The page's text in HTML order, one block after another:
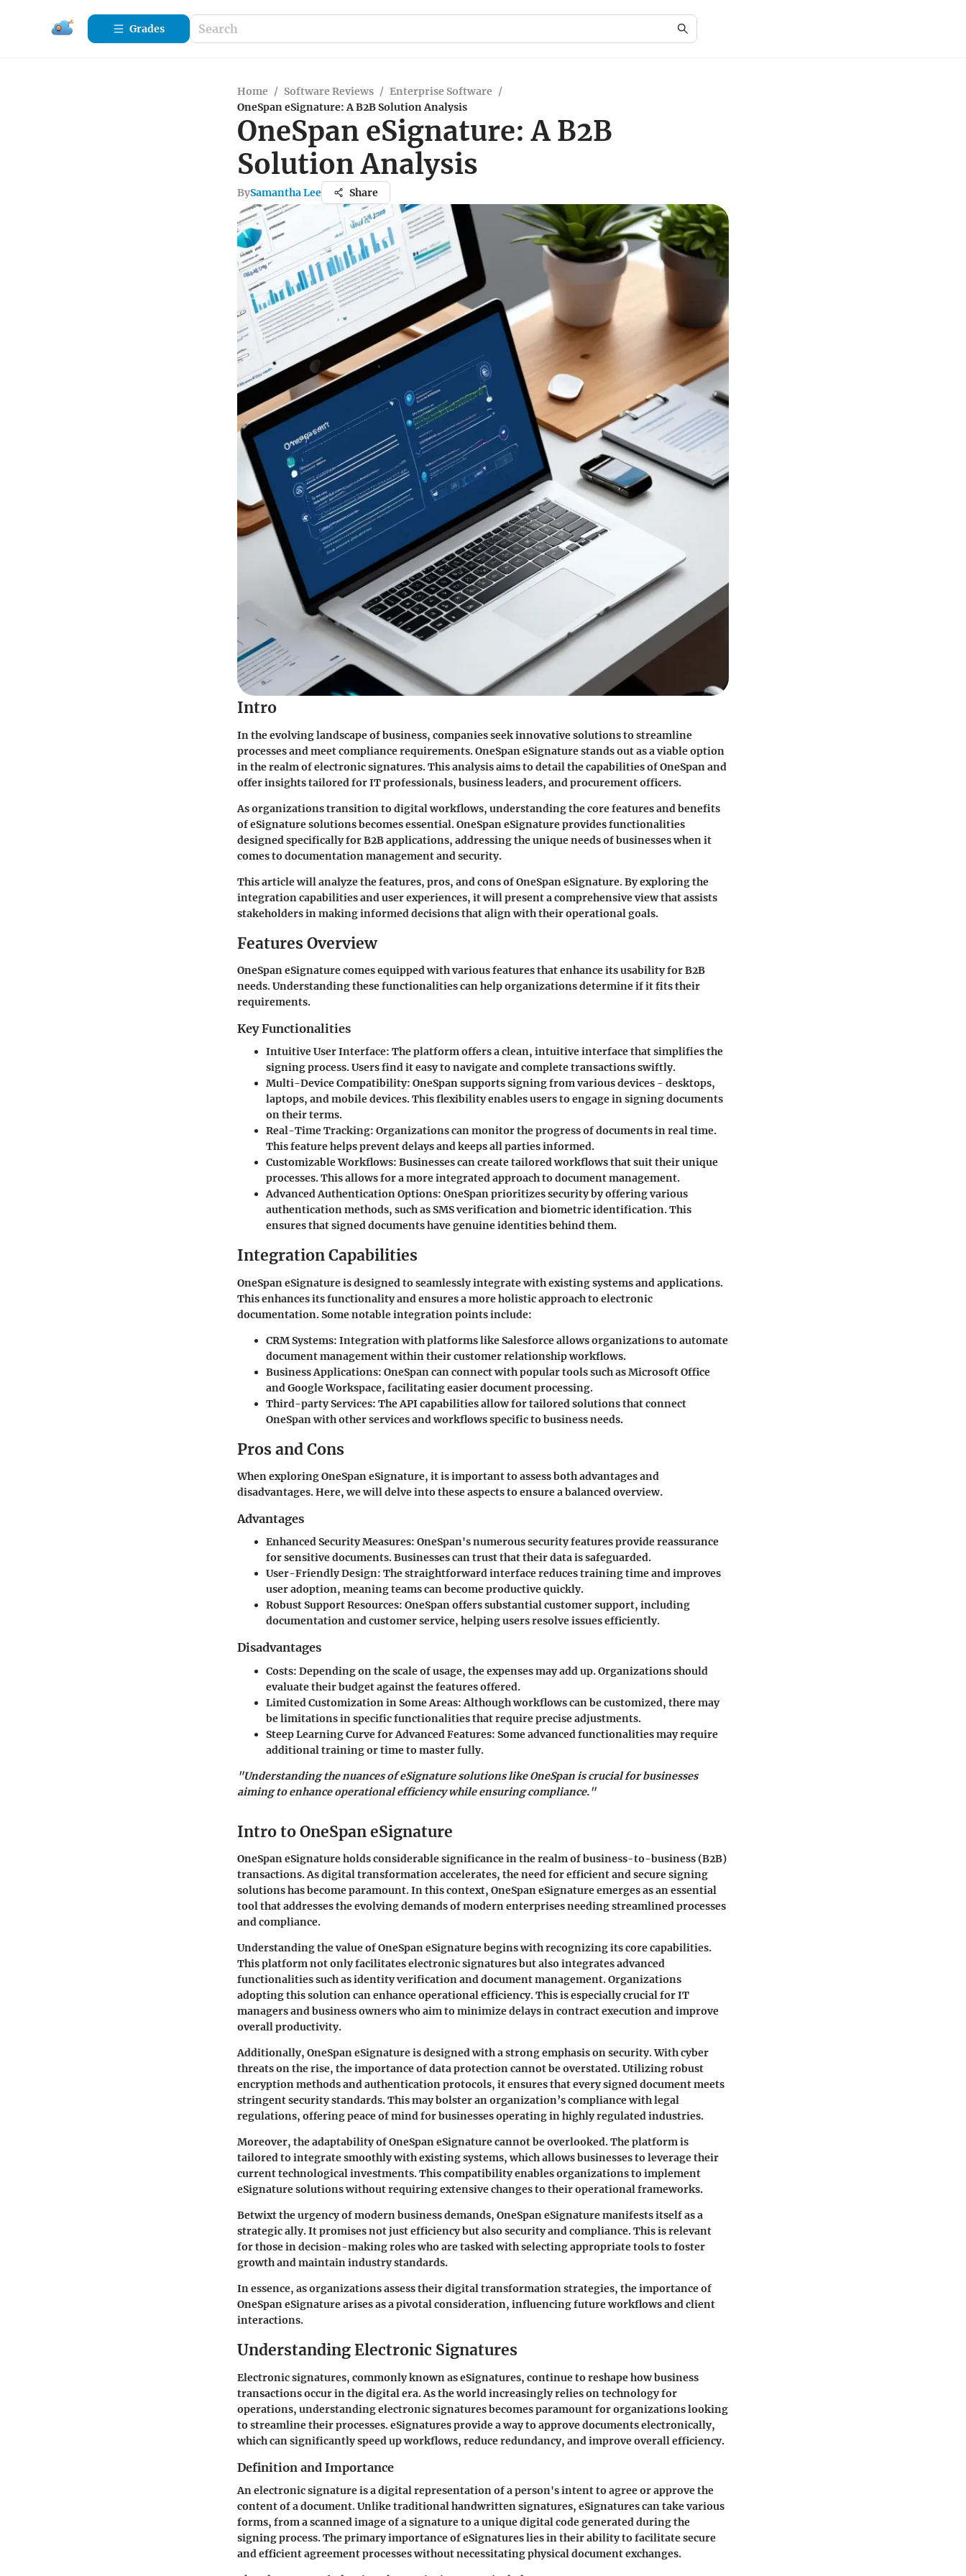
Grades
Home / Software Reviews / Enterprise Software /
OneSpan eSignature: A B2B Solution Analysis
OneSpan eSignature: A B2B
Solution Analysis
BySamantha Lee Share
Intro
In the evolving landscape of business, companies seek innovative solutions to streamline
processes and meet compliance requirements. OneSpan eSignature stands out as a viable option
in the realm of electronic signatures. This analysis aims to detail the capabilities of OneSpan and
offer insights tailored for IT professionals, business leaders, and procurement officers.
As organizations transition to digital workflows, understanding the core features and benefits
of eSignature solutions becomes essential. OneSpan eSignature provides functionalities
designed specifically for B2B applications, addressing the unique needs of businesses when it
comes to documentation management and security.
This article will analyze the features, pros, and cons of OneSpan eSignature. By exploring the
integration capabilities and user experiences, it will present a comprehensive view that assists
stakeholders in making informed decisions that align with their operational goals.
Features Overview
OneSpan eSignature comes equipped with various features that enhance its usability for B2B
needs. Understanding these functionalities can help organizations determine if it fits their
requirements.
Key Functionalities
Intuitive User Interface: The platform offers a clean, intuitive interface that simplifies the
signing process. Users find it easy to navigate and complete transactions swiftly.
Multi-Device Compatibility: OneSpan supports signing from various devices - desktops,
laptops, and mobile devices. This flexibility enables users to engage in signing documents
on their terms.
Real-Time Tracking: Organizations can monitor the progress of documents in real time.
This feature helps prevent delays and keeps all parties informed.
Customizable Workflows: Businesses can create tailored workflows that suit their unique
processes. This allows for a more integrated approach to document management.
Advanced Authentication Options: OneSpan prioritizes security by offering various
authentication methods, such as SMS verification and biometric identification. This
ensures that signed documents have genuine identities behind them.
Integration Capabilities
OneSpan eSignature is designed to seamlessly integrate with existing systems and applications.
This enhances its functionality and ensures a more holistic approach to electronic
documentation. Some notable integration points include:
CRM Systems: Integration with platforms like Salesforce allows organizations to automate
document management within their customer relationship workflows.
Business Applications: OneSpan can connect with popular tools such as Microsoft Office
and Google Workspace, facilitating easier document processing.
Third-party Services: The API capabilities allow for tailored solutions that connect
OneSpan with other services and workflows specific to business needs.
Pros and Cons
When exploring OneSpan eSignature, it is important to assess both advantages and
disadvantages. Here, we will delve into these aspects to ensure a balanced overview.
Advantages
Enhanced Security Measures: OneSpan's numerous security features provide reassurance
for sensitive documents. Businesses can trust that their data is safeguarded.
User-Friendly Design: The straightforward interface reduces training time and improves
user adoption, meaning teams can become productive quickly.
Robust Support Resources: OneSpan offers substantial customer support, including
documentation and customer service, helping users resolve issues efficiently.
Disadvantages
Costs: Depending on the scale of usage, the expenses may add up. Organizations should
evaluate their budget against the features offered.
Limited Customization in Some Areas: Although workflows can be customized, there may
be limitations in specific functionalities that require precise adjustments.
Steep Learning Curve for Advanced Features: Some advanced functionalities may require
additional training or time to master fully.
"Understanding the nuances of eSignature solutions like OneSpan is crucial for businesses
aiming to enhance operational efficiency while ensuring compliance."
Intro to OneSpan eSignature
OneSpan eSignature holds considerable significance in the realm of business-to-business (B2B)
transactions. As digital transformation accelerates, the need for efficient and secure signing
solutions has become paramount. In this context, OneSpan eSignature emerges as an essential
tool that addresses the evolving demands of modern enterprises needing streamlined processes
and compliance.
Understanding the value of OneSpan eSignature begins with recognizing its core capabilities.
This platform not only facilitates electronic signatures but also integrates advanced
functionalities such as identity verification and document management. Organizations
adopting this solution can enhance operational efficiency. This is especially crucial for IT
managers and business owners who aim to minimize delays in contract execution and improve
overall productivity.
Additionally, OneSpan eSignature is designed with a strong emphasis on security. With cyber
threats on the rise, the importance of data protection cannot be overstated. Utilizing robust
encryption methods and authentication protocols, it ensures that every signed document meets
stringent security standards. This may bolster an organization’s compliance with legal
regulations, offering peace of mind for businesses operating in highly regulated industries.
Moreover, the adaptability of OneSpan eSignature cannot be overlooked. The platform is
tailored to integrate smoothly with existing systems, which allows businesses to leverage their
current technological investments. This compatibility enables organizations to implement
eSignature solutions without requiring extensive changes to their operational frameworks.
Betwixt the urgency of modern business demands, OneSpan eSignature manifests itself as a
strategic ally. It promises not just efficiency but also security and compliance. This is relevant
for those in decision-making roles who are tasked with selecting appropriate tools to foster
growth and maintain industry standards.
In essence, as organizations assess their digital transformation strategies, the importance of
OneSpan eSignature arises as a pivotal consideration, influencing future workflows and client
interactions.
Understanding Electronic Signatures
Electronic signatures, commonly known as eSignatures, continue to reshape how business
transactions occur in the digital era. As the world increasingly relies on technology for
operations, understanding electronic signatures becomes paramount for organizations looking
to streamline their processes. eSignatures provide a way to approve documents electronically,
which can significantly speed up workflows, reduce redundancy, and improve overall efficiency.
Definition and Importance
An electronic signature is a digital representation of a person's intent to agree or approve the
content of a document. Unlike traditional handwritten signatures, eSignatures can take various
forms, from a scanned image of a signature to a unique digital code generated during the
signing process. The primary importance of eSignatures lies in their ability to facilitate secure
and efficient agreement processes without necessitating physical document exchanges.